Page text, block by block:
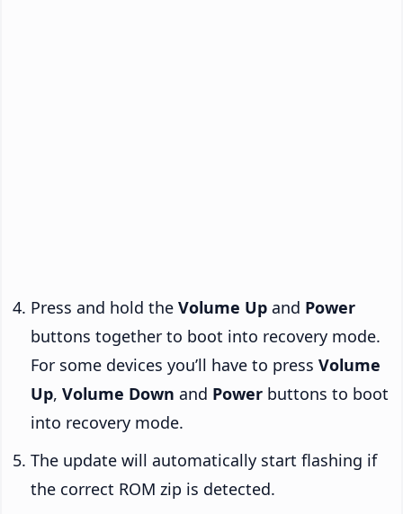
Press and hold the Volume Up and Power
buttons together to boot into recovery mode.
For some devices you’ll have to press Volume
Up, Volume Down and Power buttons to boot
into recovery mode.
The update will automatically start flashing if
the correct ROM zip is detected.